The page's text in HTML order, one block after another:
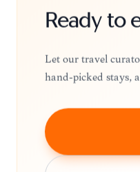
Ready to
Let our travel
hand-picked stays,